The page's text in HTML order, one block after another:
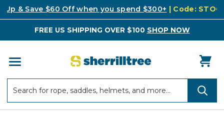
Up & Save $60 Off when you spend $300+ | Code:
FREE US SHIPPING OVER $100 SHOP NOW